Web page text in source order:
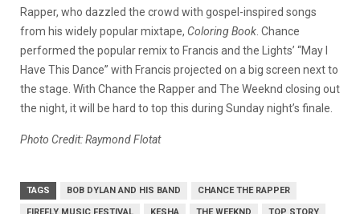
Rapper, who dazzled the crowd with gospel-inspired songs
from his widely popular mixtape, Coloring Book . Chance
performed the popular remix to Francis and the Lights’ “May I
Have This Dance” with Francis projected on a big screen next to
the stage. With Chance the Rapper and The Weeknd closing out
the night, it will be hard to top this during Sunday night’s finale.
Photo Credit: Raymond Flotat
TAGS BOB DYLAN AND HIS BAND CHANCE THE RAPPER